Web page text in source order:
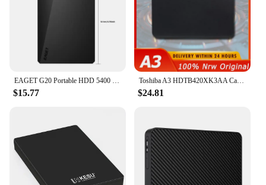
$15.77
Toshiba A3 HDTB420XK3AA Canvio Basics 500GB 1TB Portable External Hard Drive USB 3.0, Black
$24.81